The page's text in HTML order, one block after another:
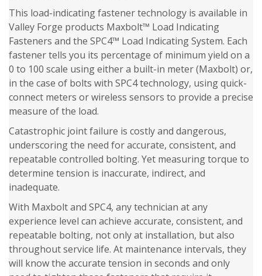
This load-indicating fastener technology is available in
Valley Forge products Maxbolt™ Load Indicating
Fasteners and the SPC4™ Load Indicating System. Each
fastener tells you its percentage of minimum yield on a
0 to 100 scale using either a built-in meter (Maxbolt) or,
in the case of bolts with SPC4 technology, using quick-
connect meters or wireless sensors to provide a precise
measure of the load.
Catastrophic joint failure is costly and dangerous,
underscoring the need for accurate, consistent, and
repeatable controlled bolting. Yet measuring torque to
determine tension is inaccurate, indirect, and
inadequate.
With Maxbolt and SPC4, any technician at any
experience level can achieve accurate, consistent, and
repeatable bolting, not only at installation, but also
throughout service life. At maintenance intervals, they
will know the accurate tension in seconds and only